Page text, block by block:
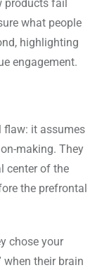
products fail
what people
highlighting
engagement.
flaw: it assumes
making. They
center of the
the prefrontal
chose your
when their brain